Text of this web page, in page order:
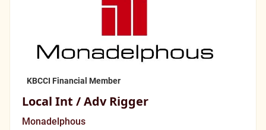
KBCCI Financial Member
Local Int / Adv Rigger
Monadelphous